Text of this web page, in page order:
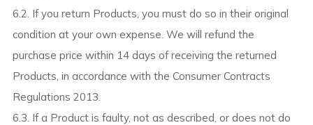
6.2. If you return Products, you must do so in their original
condition at your own expense. We will refund the
purchase price within 14 days of receiving the returned
Products, in accordance with the Consumer Contracts
Regulations 2013.
6.3. If a Product is faulty, not as described, or does not do